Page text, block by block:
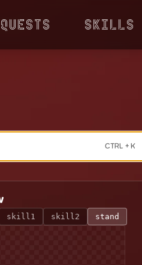
Quests Skills
CTRL + K
skill1 skill2 stand